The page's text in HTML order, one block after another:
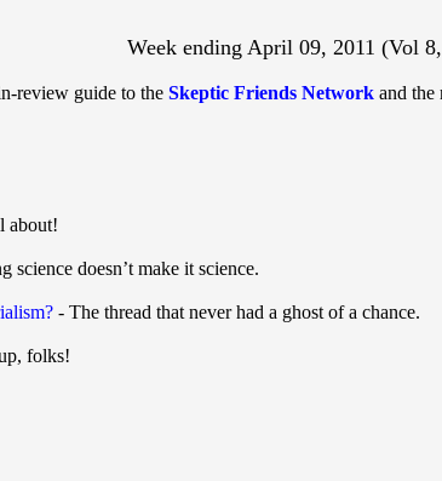
Week ending April 09, 2011 (Vol
review guide to the Skeptic Friends Network and the
about!
science doesn’t make it science.
- The thread that never had a ghost of a chance.
folks!